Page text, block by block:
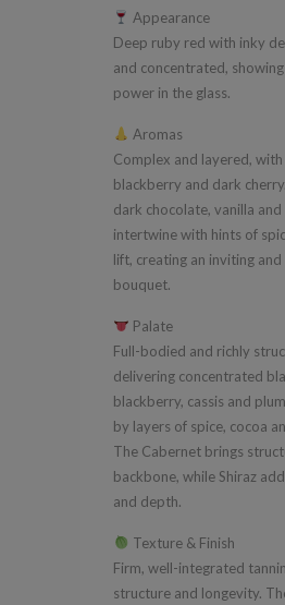
Appearance
Deep ruby red with inky
and concentrated,
power in the glass.
Aromas
Complex and layered,
blackberry and dark
dark chocolate, vanilla
intertwine with hints of
lift, creating an inviting
bouquet.
Palate
Full-bodied and richly
delivering concentrated
blackberry, cassis and
by layers of spice, cocoa
The Cabernet brings
backbone, while Shiraz
and depth.
Texture & Finish
Firm, well-integrated
structure and longevity.